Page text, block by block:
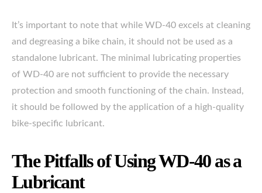
It’s important to note that while WD-40 excels at cleaning
and degreasing a bike chain, it should not be used as a
standalone lubricant. The minimal lubricating properties
of WD-40 are not sufficient to provide the necessary
protection and smooth functioning of the chain. Instead,
it should be followed by the application of a high-quality
bike-specific lubricant.
The Pitfalls of Using WD-40 as a
Lubricant